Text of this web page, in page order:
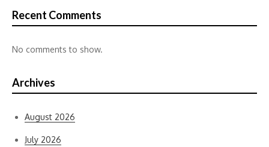
Recent Comments
No comments to show.
Archives
August 2026
July 2026